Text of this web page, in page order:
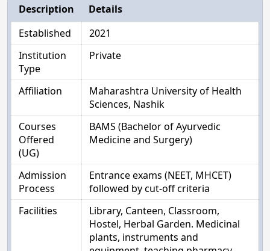
Description
Details
Established
2021
Institution
Type
Private
Affiliation
Maharashtra University of Health
Sciences, Nashik
Courses
Offered
(UG)
BAMS (Bachelor of Ayurvedic
Medicine and Surgery)
Admission
Process
Entrance exams (NEET, MHCET)
followed by cut-off criteria
Facilities
Library, Canteen, Classroom,
Hostel, Herbal Garden. Medicinal
plants, instruments and